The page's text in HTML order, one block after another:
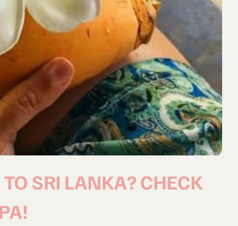
SRI LANKA? CHECK